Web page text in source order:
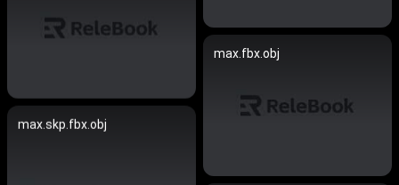
max.fbx.obj
max.skp.fbx.obj